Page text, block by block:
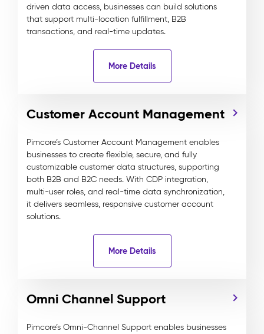
driven data access, businesses can build solutions
that support multi-location fulfillment, B2B
transactions, and real-time updates.
More Details
Customer Account Management
Pimcore’s Customer Account Management enables
businesses to create flexible, secure, and fully
customizable customer data structures, supporting
both B2B and B2C needs. With CDP integration,
multi-user roles, and real-time data synchronization,
it delivers seamless, responsive customer account
solutions.
More Details
Omni Channel Support
Pimcore’s Omni-Channel Support enables businesses